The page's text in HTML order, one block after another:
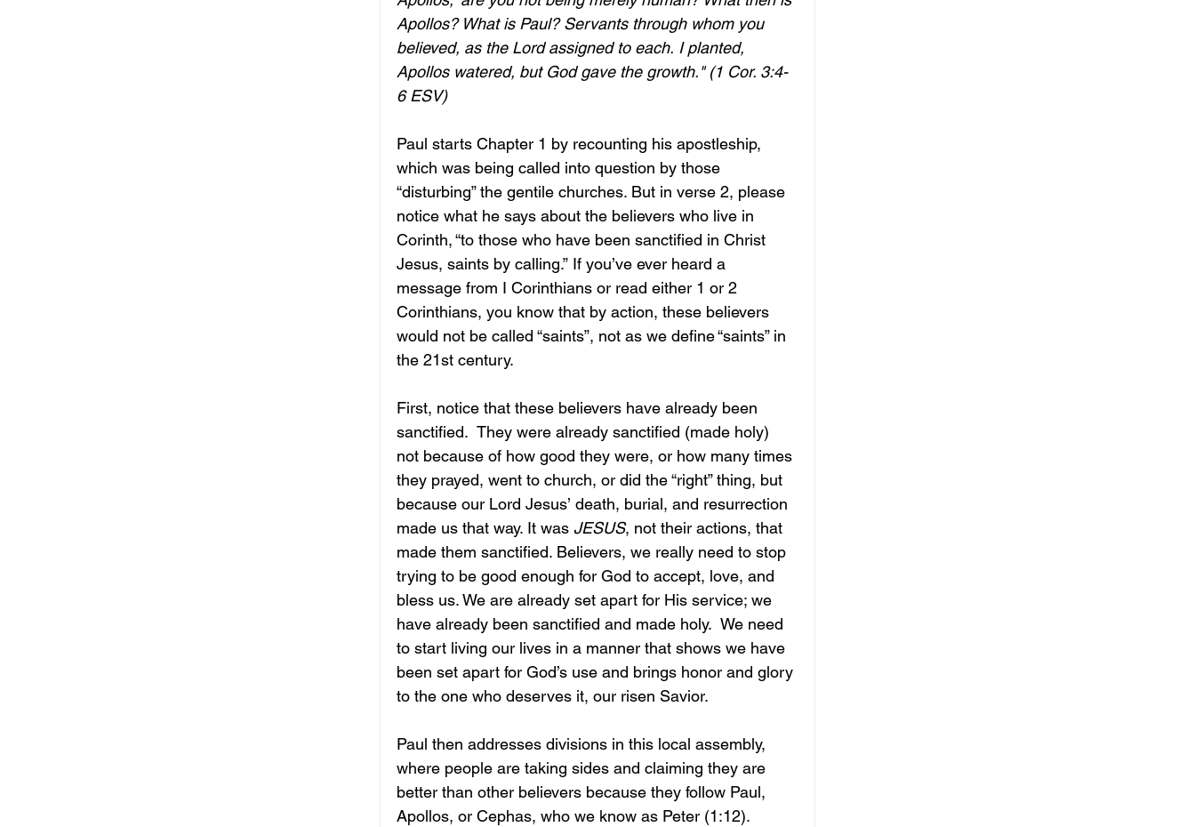
Apollos? What is Paul? Servants through whom you
believed, as the Lord assigned to each. I planted,
Apollos watered, but God gave the growth." (1 Cor. 3:4-
6 ESV)
Paul starts Chapter 1 by recounting his apostleship,
which was being called into question by those
“disturbing” the gentile churches. But in verse 2, please
notice what he says about the believers who live in
Corinth, “to those who have been sanctified in Christ
Jesus, saints by calling.” If you’ve ever heard a
message from I Corinthians or read either 1 or 2
Corinthians, you know that by action, these believers
would not be called “saints”, not as we define “saints” in
the 21st century.
First, notice that these believers have already been
sanctified.  They were already sanctified (made holy)
not because of how good they were, or how many times
they prayed, went to church, or did the “right” thing, but
because our Lord Jesus’ death, burial, and resurrection
made us that way. It was JESUS, not their actions, that
made them sanctified. Believers, we really need to stop
trying to be good enough for God to accept, love, and
bless us. We are already set apart for His service; we
have already been sanctified and made holy.  We need
to start living our lives in a manner that shows we have
been set apart for God’s use and brings honor and glory
to the one who deserves it, our risen Savior.
Paul then addresses divisions in this local assembly,
where people are taking sides and claiming they are
better than other believers because they follow Paul,
Apollos, or Cephas, who we know as Peter (1:12).